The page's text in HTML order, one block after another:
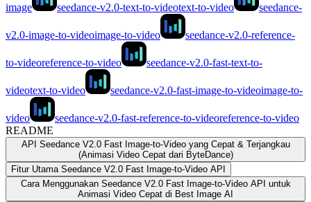
image seedance-v2.0-text-to-videotext-to-video seedance-
v2.0-image-to-videoimage-to-video seedance-v2.0-reference-
to-videoreference-to-video seedance-v2.0-fast-text-to-
videotext-to-video seedance-v2.0-fast-image-to-videoimage-to-
video seedance-v2.0-fast-reference-to-videoreference-to-video
README
API Seedance V2.0 Fast Image-to-Video yang Cepat & Terjangkau
(Animasi Video Cepat dari ByteDance)
Fitur Utama Seedance V2.0 Fast Image-to-Video API
Cara Menggunakan Seedance V2.0 Fast Image-to-Video API untuk
Animasi Video Cepat di Best Image AI